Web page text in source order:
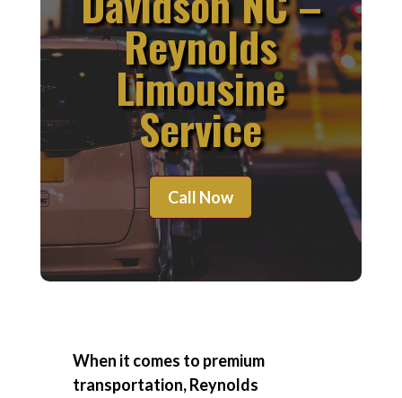
Reynolds
Limousine
Service
Call Now
When it comes to premium
transportation, Reynolds